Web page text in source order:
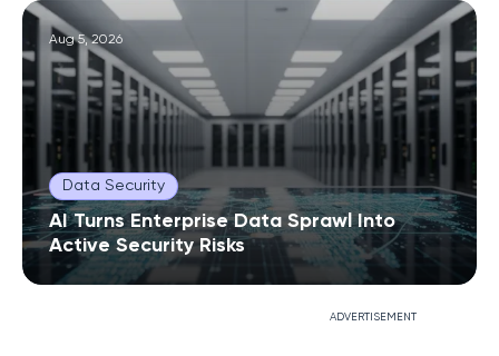
Aug 5, 2026
Data Security
AI Turns Enterprise Data Sprawl Into
Active Security Risks
ADVERTISEMENT